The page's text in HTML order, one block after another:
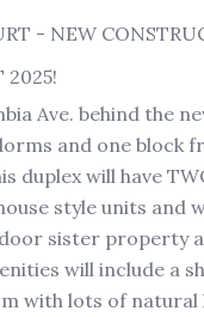
- NEW
2025!
Ave. behind the
and one block
duplex will have
style units and
sister property
will include a
with lots of